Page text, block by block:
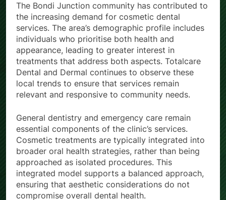
The Bondi Junction community has contributed to
the increasing demand for cosmetic dental
services. The area’s demographic profile includes
individuals who prioritise both health and
appearance, leading to greater interest in
treatments that address both aspects. Totalcare
Dental and Dermal continues to observe these
local trends to ensure that services remain
relevant and responsive to community needs.
General dentistry and emergency care remain
essential components of the clinic’s services.
Cosmetic treatments are typically integrated into
broader oral health strategies, rather than being
approached as isolated procedures. This
integrated model supports a balanced approach,
ensuring that aesthetic considerations do not
compromise overall dental health.